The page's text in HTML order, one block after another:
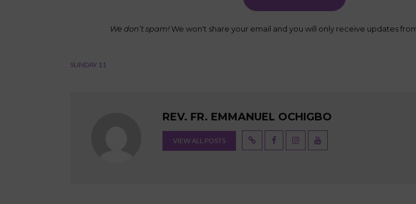
We don’t spam!We won't share your email and you will only receive updates
SUNDAY 11
REV. FR. EMMANUEL OCHIGBO
VIEW ALL POSTS